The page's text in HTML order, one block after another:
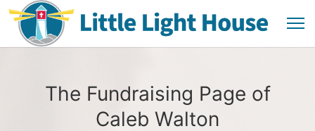
The Fundraising Page of
Caleb Walton